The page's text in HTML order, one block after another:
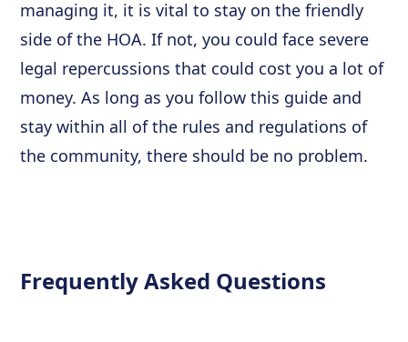
managing it, it is vital to stay on the friendly
side of the HOA. If not, you could face severe
legal repercussions that could cost you a lot of
money. As long as you follow this guide and
stay within all of the rules and regulations of
the community, there should be no problem.
Frequently Asked Questions